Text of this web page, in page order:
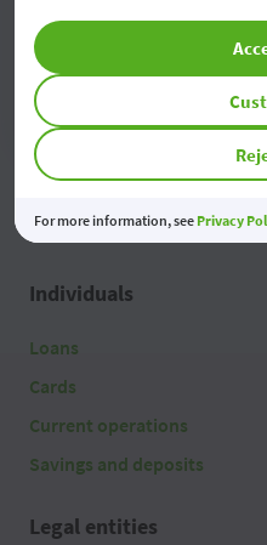
Individuals
Loans
Cards
Current operations
Savings and deposits
Legal entities
For more information, see Privacy